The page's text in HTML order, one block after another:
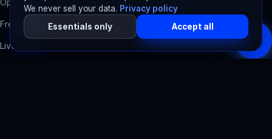
Open a Ticket
Free Migration
Live Chat
Domain Health Check
Accessibility Scanner
SpawnTrackServer tracker
We never sell your data. Privacy policy
Essentials only
Accept all